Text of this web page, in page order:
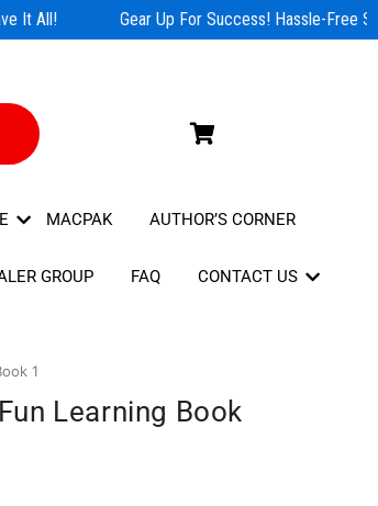
It All! Gear Up For Success! Hassle-Free
MACPAK AUTHOR’S CORNER
GROUP FAQ CONTACT US
1
Learning Book